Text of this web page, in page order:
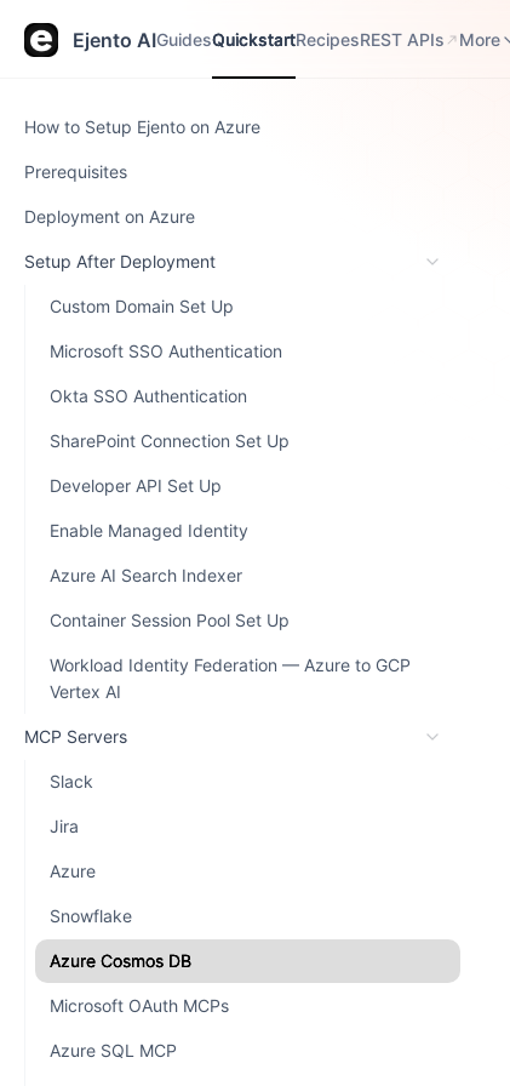
Ejento AIGuidesQuickstartRecipesREST APIs More
How to Setup Ejento on Azure
Prerequisites
Deployment on Azure
Setup After Deployment
Custom Domain Set Up
Microsoft SSO Authentication
Okta SSO Authentication
SharePoint Connection Set Up
Developer API Set Up
Enable Managed Identity
Azure AI Search Indexer
Container Session Pool Set Up
Workload Identity Federation — Azure to GCP
Vertex AI
MCP Servers
Slack
Jira
Azure
Snowflake
Azure Cosmos DB
Microsoft OAuth MCPs
Azure SQL MCP